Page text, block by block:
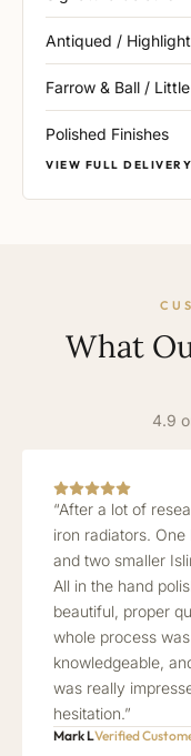
Antiqued /
Farrow & Ball /
Polished Finishes
VIEW FULL
What
4.9
“After a lot of
iron radiators.
and two smaller
All in the hand
beautiful, proper
whole process
knowledgeable,
was really
hesitation.”
Mark LVerified